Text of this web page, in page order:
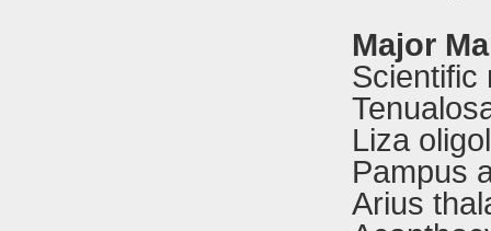
Major
Scientific
Liza
Pampus
Arius